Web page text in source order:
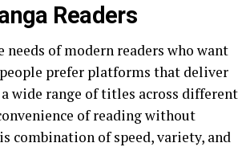
Readers
of modern readers who want
prefer platforms that deliver
wide range of titles across different
of reading without
combination of speed, variety, and